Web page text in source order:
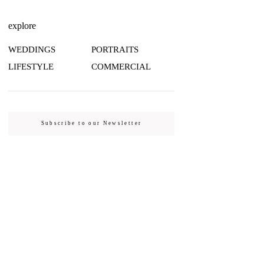
explore
WEDDINGS
PORTRAITS
LIFESTYLE
COMMERCIAL
Subscribe to our Newsletter